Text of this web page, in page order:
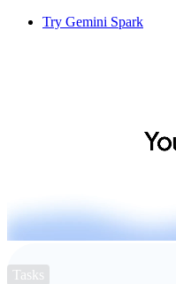
Try Gemini Spark
Tasks